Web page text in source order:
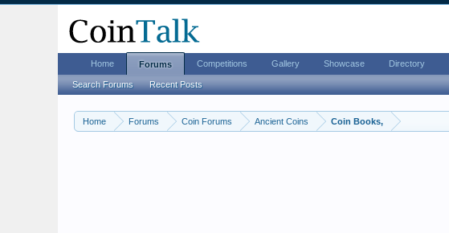
Home Forums Coin Forums Ancient Coins Coin Books,
Home Forums
Search Forums Recent Posts
Competitions Gallery Showcase Directory